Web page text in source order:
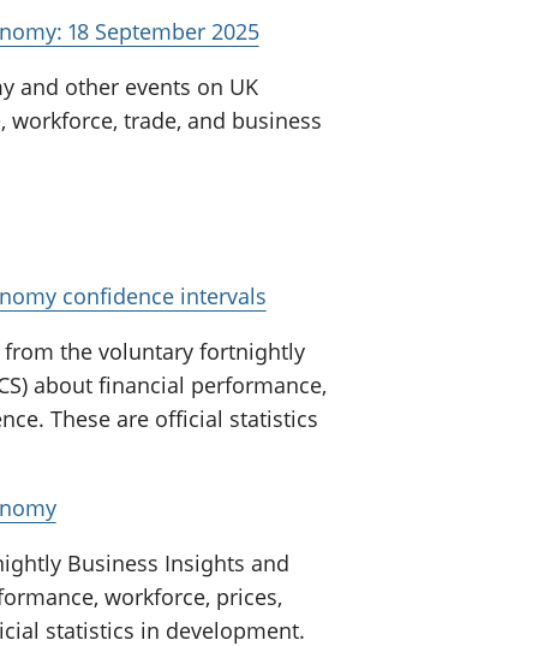
18 September 2025
and other events on UK
trade, and business
confidence intervals
the voluntary fortnightly
about financial performance,
These are official statistics
Business Insights and
workforce, prices,
statistics in development.